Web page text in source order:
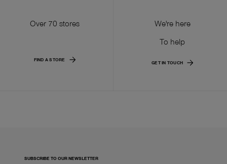
Over 70 stores
FIND A STORE
We're here
To help
GET IN TOUCH
SUBSCRIBE TO OUR NEWSLETTER